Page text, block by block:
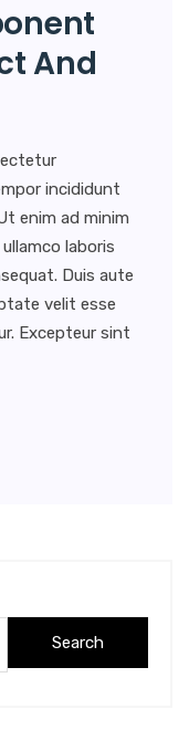
And
incididunt
enim ad minim
laboris
Duis aute
velit esse
Excepteur sint
Search